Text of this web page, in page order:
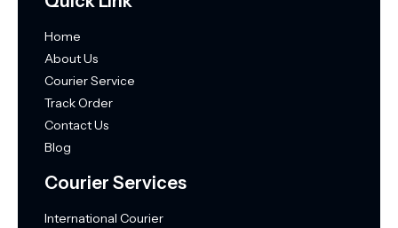
Home
About Us
Courier Service
Track Order
Contact Us
Blog
Courier Services
International Courier